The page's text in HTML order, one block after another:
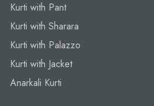
Kurti with Pant
Kurti with Sharara
Kurti with Palazzo
Kurti with Jacket
Anarkali Kurti